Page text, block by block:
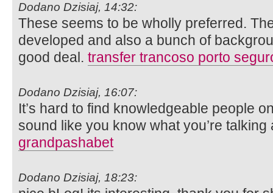
Dodano Dzisiaj, 14:32:
These seems to be wholly preferred.
developed and also a bunch of
good deal. transfer trancoso porto
Dodano Dzisiaj, 16:07:
It’s hard to find knowledgeable people
sound like you know what you’re talking
grandpashabet
Dodano Dzisiaj, 18:23: